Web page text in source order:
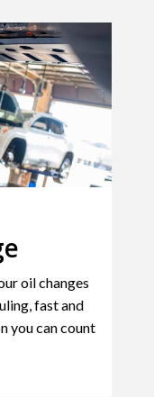
oil changes
fast and
you can count